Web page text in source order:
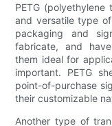
PETG
and versatile type
packaging and
fabricate, and
them ideal for
important. PETG
point-of-purchase
their customizable
Another type of